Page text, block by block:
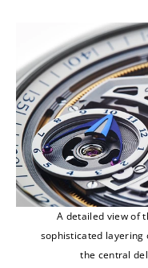
A detailed view of
sophisticated layering
the central